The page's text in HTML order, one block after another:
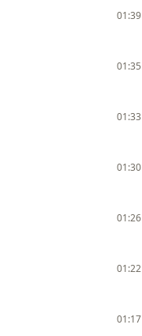
01:39
01:35
01:33
01:30
01:26
01:22
01:17